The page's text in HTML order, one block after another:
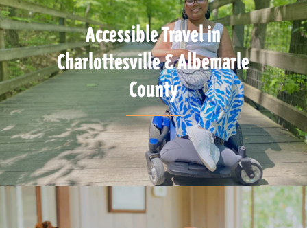
Accessible Travel in
Charlottesville & Albemarle
County